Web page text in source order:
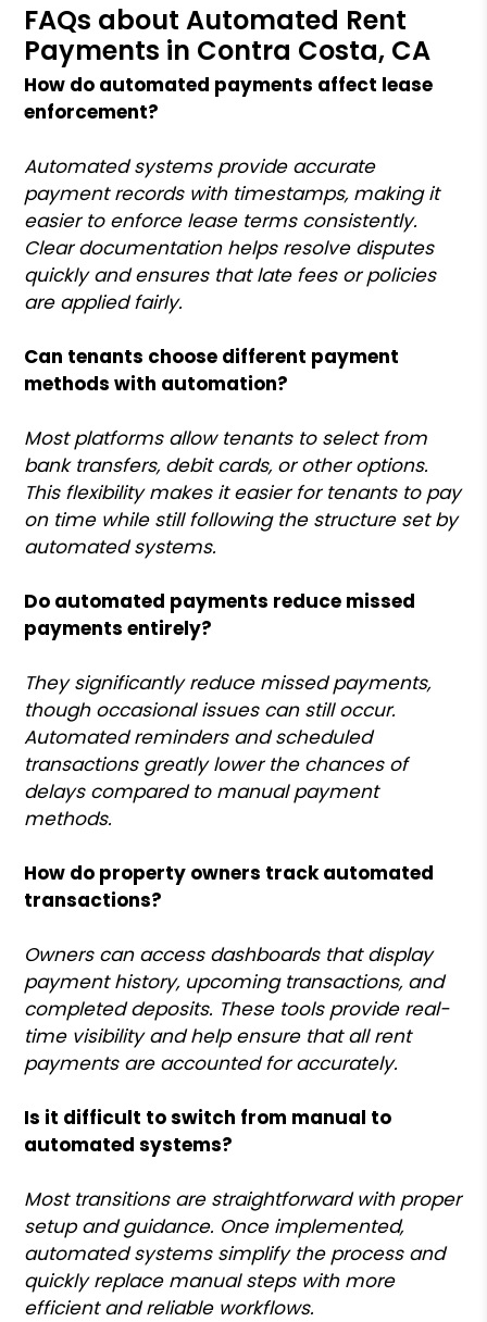
FAQs about Automated Rent
Payments in Contra Costa, CA
How do automated payments affect lease
enforcement?
Automated systems provide accurate
payment records with timestamps, making it
easier to enforce lease terms consistently.
Clear documentation helps resolve disputes
quickly and ensures that late fees or policies
are applied fairly.
Can tenants choose different payment
methods with automation?
Most platforms allow tenants to select from
bank transfers, debit cards, or other options.
This flexibility makes it easier for tenants to pay
on time while still following the structure set by
automated systems.
Do automated payments reduce missed
payments entirely?
They significantly reduce missed payments,
though occasional issues can still occur.
Automated reminders and scheduled
transactions greatly lower the chances of
delays compared to manual payment
methods.
How do property owners track automated
transactions?
Owners can access dashboards that display
payment history, upcoming transactions, and
completed deposits. These tools provide real-
time visibility and help ensure that all rent
payments are accounted for accurately.
Is it difficult to switch from manual to
automated systems?
Most transitions are straightforward with proper
setup and guidance. Once implemented,
automated systems simplify the process and
quickly replace manual steps with more
efficient and reliable workflows.